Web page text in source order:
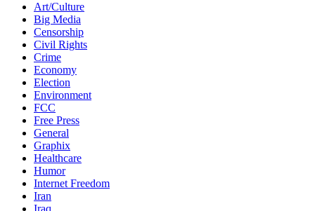
Art/Culture
Big Media
Censorship
Civil Rights
Crime
Economy
Election
Environment
FCC
Free Press
General
Graphix
Healthcare
Humor
Internet Freedom
Iran